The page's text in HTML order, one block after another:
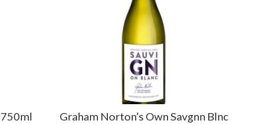
Graham Norton’s Own Savgnn Blnc